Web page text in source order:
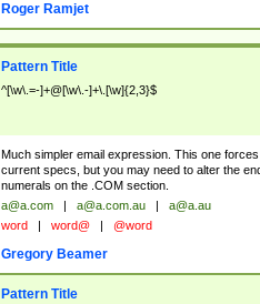
Roger Ramjet
Pattern Title
^[\w\.=-]+@[\w\.-]+\.[\w]{2,3}$
Much simpler email expression. This one
current specs, but you may need to alter the
numerals on the .COM section.
a@a.com a@a.com.au
a@a.au
word word@ @word
Gregory Beamer
Pattern Title